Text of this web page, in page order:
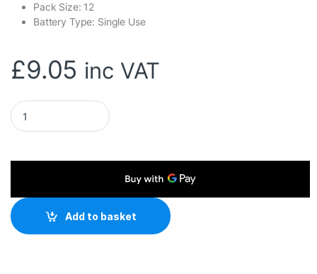
Pack Size: 12
Battery Type: Single Use
£9.05 inc VAT
Duracell Simply Alkaline Pack of 12 AA Batteries quantity
Add to basket